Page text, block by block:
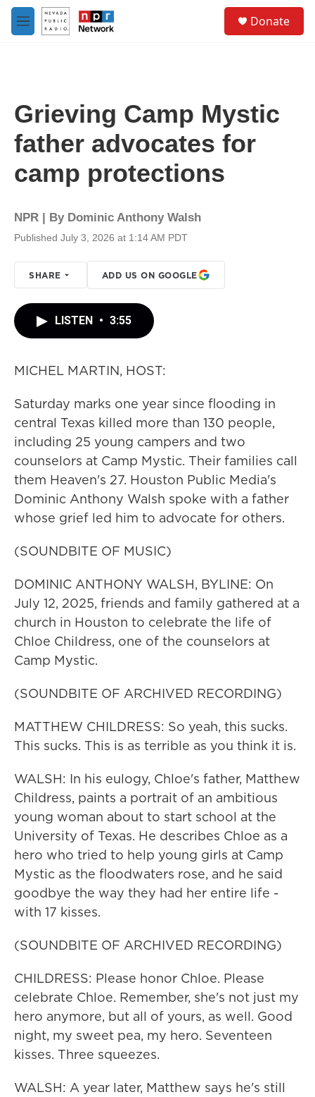
Skip to main content
M
e
Donate
Grieving Camp Mystic
father advocates for
camp protections
NPR | By Dominic Anthony Walsh
Published July 3, 2026 at 1:14 AM PDT
SHARE ADD US ON GOOGLE
LISTEN • 3:55
MICHEL MARTIN, HOST:
Saturday marks one year since flooding in
central Texas killed more than 130 people,
including 25 young campers and two
counselors at Camp Mystic. Their families call
them Heaven's 27. Houston Public Media's
Dominic Anthony Walsh spoke with a father
whose grief led him to advocate for others.
(SOUNDBITE OF MUSIC)
DOMINIC ANTHONY WALSH, BYLINE: On
July 12, 2025, friends and family gathered at a
church in Houston to celebrate the life of
Chloe Childress, one of the counselors at
Camp Mystic.
(SOUNDBITE OF ARCHIVED RECORDING)
MATTHEW CHILDRESS: So yeah, this sucks.
This sucks. This is as terrible as you think it is.
WALSH: In his eulogy, Chloe's father, Matthew
Childress, paints a portrait of an ambitious
young woman about to start school at the
University of Texas. He describes Chloe as a
hero who tried to help young girls at Camp
Mystic as the floodwaters rose, and he said
goodbye the way they had her entire life -
with 17 kisses.
(SOUNDBITE OF ARCHIVED RECORDING)
CHILDRESS: Please honor Chloe. Please
celebrate Chloe. Remember, she's not just my
hero anymore, but all of yours, as well. Good
night, my sweet pea, my hero. Seventeen
kisses. Three squeezes.
WALSH: A year later, Matthew says he's still